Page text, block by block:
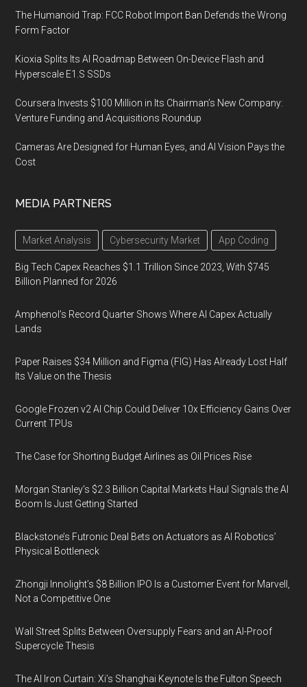
The Humanoid Trap: FCC Robot Import Ban Defends the Wrong
Form Factor
Kioxia Splits Its AI Roadmap Between On-Device Flash and
Hyperscale E1.S SSDs
Coursera Invests $100 Million in Its Chairman’s New Company:
Venture Funding and Acquisitions Roundup
Cameras Are Designed for Human Eyes, and AI Vision Pays the
Cost
MEDIA PARTNERS
Market Analysis Cybersecurity Market App Coding
Big Tech Capex Reaches $1.1 Trillion Since 2023, With $745
Billion Planned for 2026
Amphenol’s Record Quarter Shows Where AI Capex Actually
Lands
Paper Raises $34 Million and Figma (FIG) Has Already Lost Half
Its Value on the Thesis
Google Frozen v2 AI Chip Could Deliver 10x Efficiency Gains Over
Current TPUs
The Case for Shorting Budget Airlines as Oil Prices Rise
Morgan Stanley’s $2.3 Billion Capital Markets Haul Signals the AI
Boom Is Just Getting Started
Blackstone’s Futronic Deal Bets on Actuators as AI Robotics’
Physical Bottleneck
Zhongji Innolight’s $8 Billion IPO Is a Customer Event for Marvell,
Not a Competitive One
Wall Street Splits Between Oversupply Fears and an AI-Proof
Supercycle Thesis
The AI Iron Curtain: Xi’s Shanghai Keynote Is the Fulton Speech